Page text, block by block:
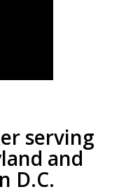
serving
and
D.C.